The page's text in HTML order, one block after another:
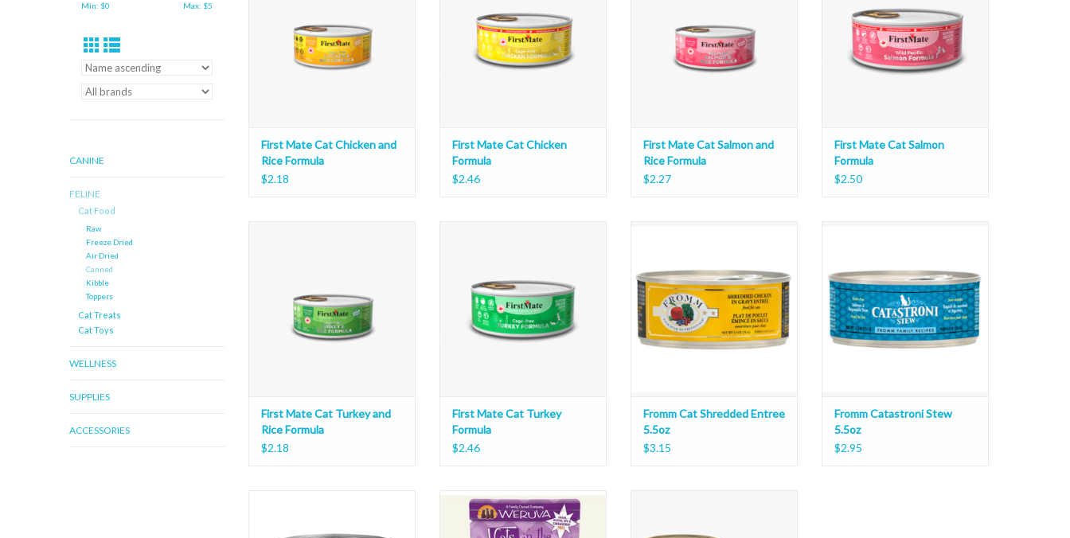
Min: $0 Max: $5
CANINE
FELINE
Cat Food
Raw
Freeze Dried
Air Dried
Canned
Kibble
Toppers
Cat Treats
Cat Toys
WELLNESS
SUPPLIES
ACCESSORIES
First Mate Cat Chicken and
Rice Formula
$2.18
First Mate Cat Chicken
Formula
$2.46
First Mate Cat Salmon and
Rice Formula
$2.27
First Mate Cat Salmon
Formula
$2.50
First Mate Cat Turkey and
Rice Formula
$2.18
First Mate Cat Turkey
Formula
$2.46
Fromm Cat Shredded Entree
5.5oz
$3.15
Fromm Catastroni Stew
5.5oz
$2.95
Weruva Cats in the Kitchen Pouch
Love Me Tender 3oz